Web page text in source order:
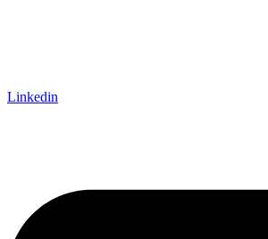
Linkedin